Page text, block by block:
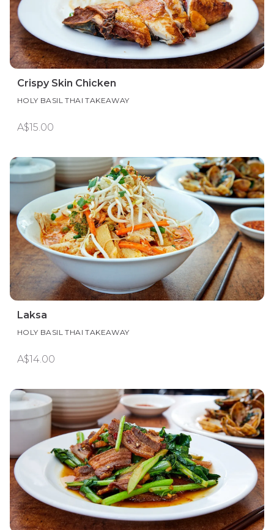
Crispy Skin Chicken
HOLY BASIL THAI TAKEAWAY
A$15.00
Laksa
HOLY BASIL THAI TAKEAWAY
A$14.00